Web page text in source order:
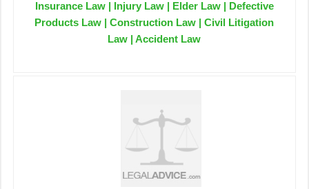
Insurance Law | Injury Law | Elder Law | Defective
Products Law | Construction Law | Civil Litigation
Law | Accident Law